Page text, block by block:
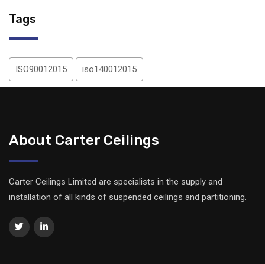
Tags
ISO90012015 iso140012015
About Carter Ceilings
Carter Ceilings Limited are specialists in the supply and
installation of all kinds of suspended ceilings and partitioning.